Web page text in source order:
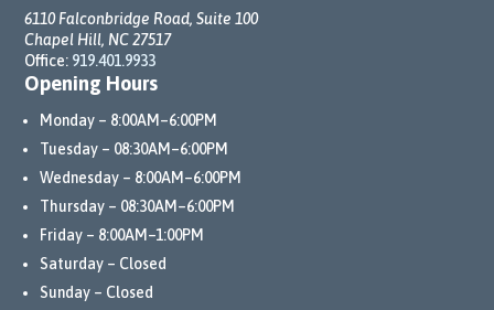
6110 Falconbridge Road, Suite 100
Chapel Hill, NC 27517
Office: 919.401.9933
Opening Hours
Monday – 8:00AM–6:00PM
Tuesday – 08:30AM–6:00PM
Wednesday – 8:00AM–6:00PM
Thursday – 08:30AM–6:00PM
Friday – 8:00AM–1:00PM
Saturday – Closed
Sunday – Closed